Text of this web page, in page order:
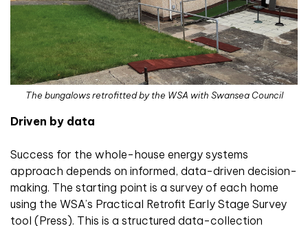
The bungalows retrofitted by the WSA with Swansea Council
Driven by data
Success for the whole-house energy systems
approach depends on informed, data-driven decision-
making. The starting point is a survey of each home
using the WSA’s Practical Retrofit Early Stage Survey
tool (Press). This is a structured data-collection